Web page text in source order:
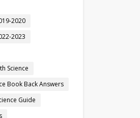
2020
2023
Science
Book Back Answers
Guide